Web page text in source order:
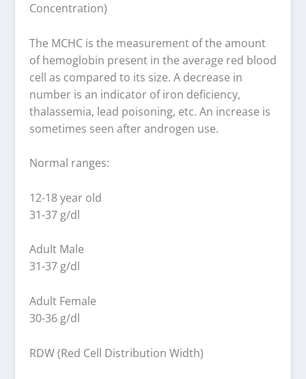
Concentration)
The MCHC is the measurement of the amount
of hemoglobin present in the average red blood
cell as compared to its size. A decrease in
number is an indicator of iron deficiency,
thalassemia, lead poisoning, etc. An increase is
sometimes seen after androgen use.
Normal ranges:
12-18 year old
31-37 g/dl
Adult Male
31-37 g/dl
Adult Female
30-36 g/dl
RDW (Red Cell Distribution Width)